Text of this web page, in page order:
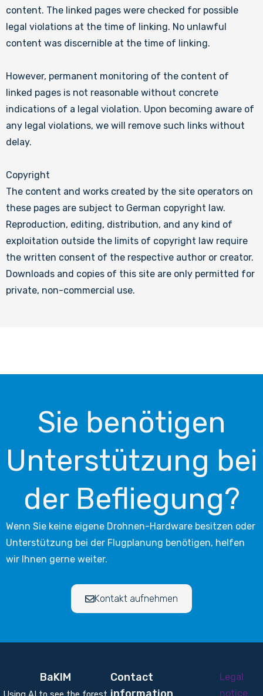
content. The linked pages were checked for possible
legal violations at the time of linking. No unlawful
content was discernible at the time of linking.
However, permanent monitoring of the content of
linked pages is not reasonable without concrete
indications of a legal violation. Upon becoming aware of
any legal violations, we will remove such links without
delay.
Copyright
The content and works created by the site operators on
these pages are subject to German copyright law.
Reproduction, editing, distribution, and any kind of
exploitation outside the limits of copyright law require
the written consent of the respective author or creator.
Downloads and copies of this site are only permitted for
private, non-commercial use.
Sie benötigen
Unterstützung bei
der Befliegung?
Wenn Sie keine eigene Drohnen-Hardware besitzen oder
Unterstützung bei der Flugplanung benötigen, helfen
wir Ihnen gerne weiter.
Kontakt aufnehmen
BaKIM
Contact
Legal
notice